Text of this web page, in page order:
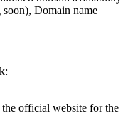
Domain name
the official website for the